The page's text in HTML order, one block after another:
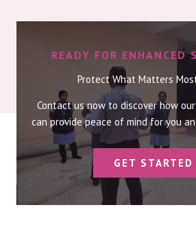
READY FOR ENHANCED
Protect What Matters
Contact us now to discover how
can provide peace of mind for you
GET STARTED